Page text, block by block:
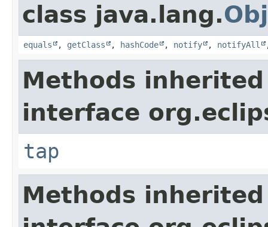
class java.lang.
equals , getClass , hashCode , notify , notifyAll
Methods
interface
tap
Methods